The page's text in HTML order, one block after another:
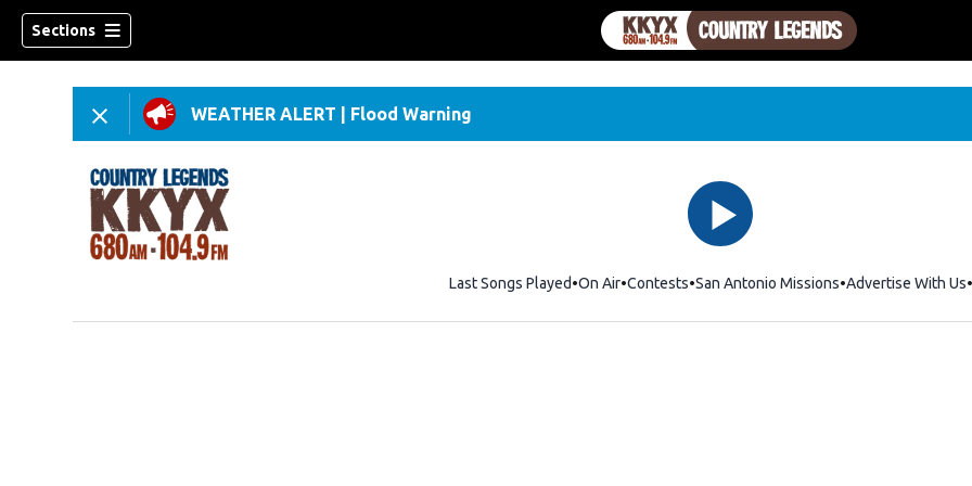
Sections
WEATHER ALERT Flood Warning
Last Songs Played On Air Contests San Antonio Missions Advertise With Us